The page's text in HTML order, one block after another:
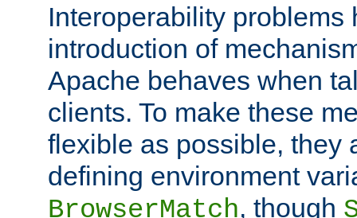
Interoperability problems
introduction of
Apache behaves when
clients. To make these
flexible as possible, they
defining environment
BrowserMatch, though